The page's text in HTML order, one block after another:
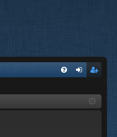
ist